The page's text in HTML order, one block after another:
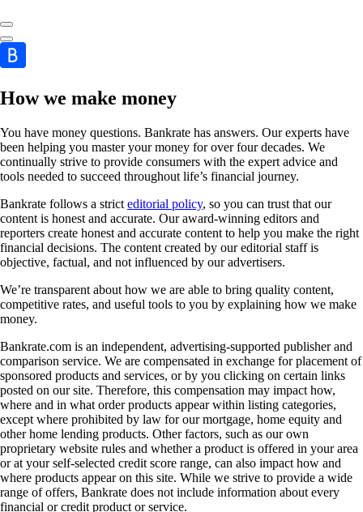
How we make money
You have money questions. Bankrate has answers. Our experts have
been helping you master your money for over four decades. We
continually strive to provide consumers with the expert advice and
tools needed to succeed throughout life’s financial journey.
Bankrate follows a strict editorial policy, so you can trust that our
content is honest and accurate. Our award-winning editors and
reporters create honest and accurate content to help you make the right
financial decisions. The content created by our editorial staff is
objective, factual, and not influenced by our advertisers.
We’re transparent about how we are able to bring quality content,
competitive rates, and useful tools to you by explaining how we make
money.
Bankrate.com is an independent, advertising-supported publisher and
comparison service. We are compensated in exchange for placement of
sponsored products and services, or by you clicking on certain links
posted on our site. Therefore, this compensation may impact how,
where and in what order products appear within listing categories,
except where prohibited by law for our mortgage, home equity and
other home lending products. Other factors, such as our own
proprietary website rules and whether a product is offered in your area
or at your self-selected credit score range, can also impact how and
where products appear on this site. While we strive to provide a wide
range of offers, Bankrate does not include information about every
financial or credit product or service.